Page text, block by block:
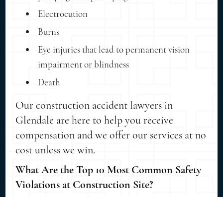
Electrocution
Burns
Eye injuries that lead to permanent vision
impairment or blindness
Death
Our construction accident lawyers in
Glendale are here to help you receive
compensation and we offer our services at no
cost unless we win.
What Are the Top 10 Most Common Safety
Violations at Construction Site?